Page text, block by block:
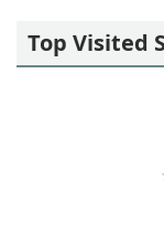
Top Visited